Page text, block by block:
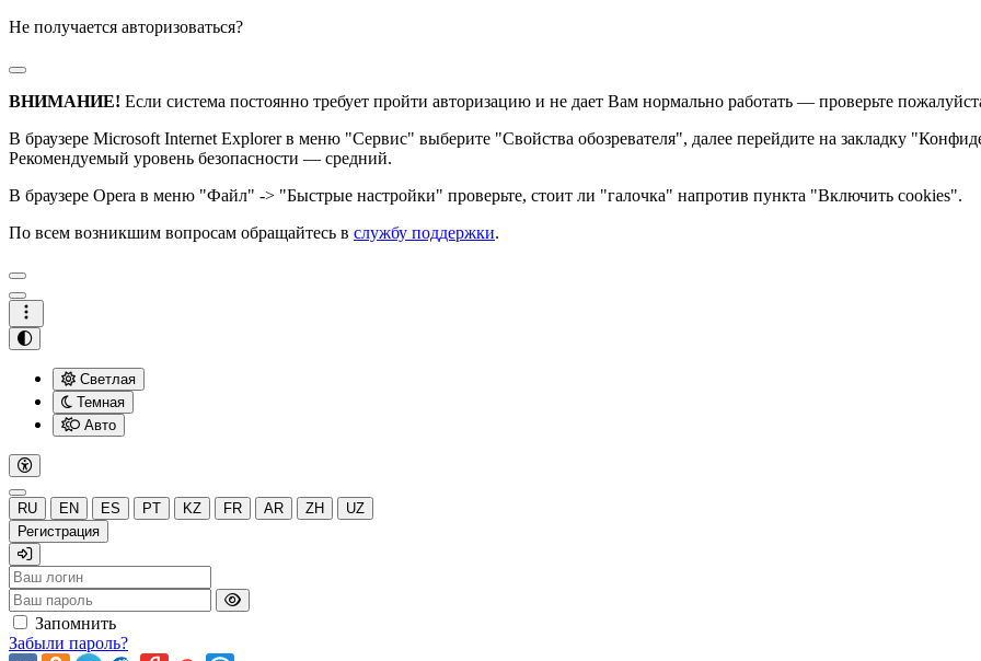
Не получается авторизоваться?
ВНИМАНИЕ! Если система постоянно требует пройти авторизацию и не дает Вам нормально работать — проверьте
В браузере Microsoft Internet Explorer в меню "Сервис" выберите "Свойства обозревателя", далее перейдите на закладку
Рекомендуемый уровень безопасности — средний.
В браузере Opera в меню "Файл" -> "Быстрые настройки" проверьте, стоит ли "галочка" напротив пункта "Включить cookies".
По всем возникшим вопросам обращайтесь в службу поддержки.
Светлая
Темная
Авто
RU EN ES PT KZ FR AR ZH
UZ
Регистрация
Запомнить
Забыли пароль?